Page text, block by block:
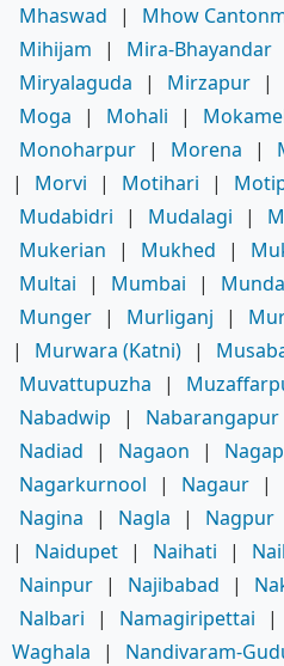
Mhaswad
| Mhow
Mihijam
| Mira-Bhayandar
Miryalaguda
| Mirzapur |
Moga
| Mohali |
Monoharpur | Morena |
|
Morvi | Motihari |
Mudabidri
| Mudalagi |
Mukerian
| Mukhed |
Multai
| Mumbai |
Munger | Murliganj |
|
Murwara (Katni) |
Muvattupuzha
|
Nabadwip
| Nabarangapur
Nadiad
| Nagaon |
Nagarkurnool
| Nagaur |
Nagina
| Nagla | Nagpur
|
Naidupet | Naihati |
Nainpur | Najibabad |
Nalbari
| Namagiripettai |
Waghala
| Nandivaram-